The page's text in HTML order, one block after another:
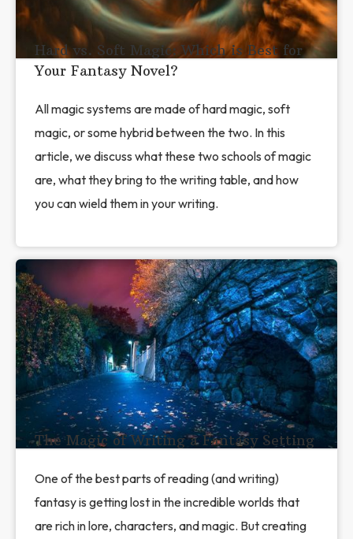
Hard vs. Soft Magic: Which is Best for
Your Fantasy Novel?
All magic systems are made of hard magic, soft
magic, or some hybrid between the two. In this
article, we discuss what these two schools of magic
are, what they bring to the writing table, and how
you can wield them in your writing.
The Magic of Writing a Fantasy Setting
One of the best parts of reading (and writing)
fantasy is getting lost in the incredible worlds that
are rich in lore, characters, and magic. But creating